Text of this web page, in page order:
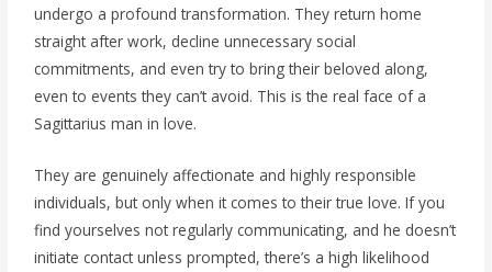
undergo a profound transformation. They return home
straight after work, decline unnecessary social
commitments, and even try to bring their beloved along,
even to events they can’t avoid. This is the real face of a
Sagittarius man in love.
They are genuinely affectionate and highly responsible
individuals, but only when it comes to their true love. If you
find yourselves not regularly communicating, and he doesn’t
initiate contact unless prompted, there’s a high likelihood